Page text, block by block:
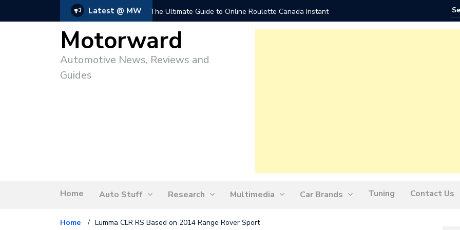
Latest @ MW The Ultimate Guide to Online Roulette Canada Instant Play
Motorward
Automotive News, Reviews and
Guides
Home Auto Stuff Research Multimedia Car Brands Tuning Contact Us
Home / Lumma CLR RS Based on 2014 Range Rover Sport